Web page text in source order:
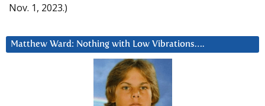
Nov. 1, 2023.)
Matthew Ward: Nothing with Low Vibrations….